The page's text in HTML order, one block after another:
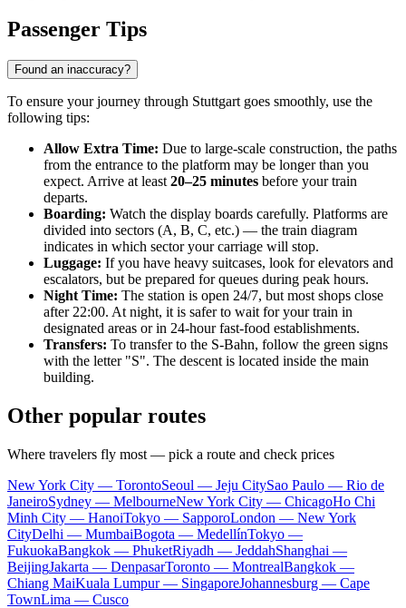
Passenger Tips
Found an inaccuracy?
To ensure your journey through Stuttgart goes smoothly, use the
following tips:
Allow Extra Time: Due to large-scale construction, the paths
from the entrance to the platform may be longer than you
expect. Arrive at least 20–25 minutes before your train
departs.
Boarding: Watch the display boards carefully. Platforms are
divided into sectors (A, B, C, etc.) — the train diagram
indicates in which sector your carriage will stop.
Luggage: If you have heavy suitcases, look for elevators and
escalators, but be prepared for queues during peak hours.
Night Time: The station is open 24/7, but most shops close
after 22:00. At night, it is safer to wait for your train in
designated areas or in 24-hour fast-food establishments.
Transfers: To transfer to the S-Bahn, follow the green signs
with the letter "S". The descent is located inside the main
building.
Other popular routes
Where travelers fly most — pick a route and check prices
New York City — TorontoSeoul — Jeju CitySao Paulo — Rio de
JaneiroSydney — MelbourneNew York City — ChicagoHo Chi
Minh City — HanoiTokyo — SapporoLondon — New York
CityDelhi — MumbaiBogota — MedellínTokyo —
FukuokaBangkok — PhuketRiyadh — JeddahShanghai —
BeijingJakarta — DenpasarToronto — MontrealBangkok —
Chiang MaiKuala Lumpur — SingaporeJohannesburg — Cape
TownLima — Cusco